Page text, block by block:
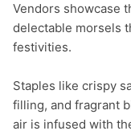
Vendors showcase
delectable morsels
festivities.
Staples like crispy
filling, and fragrant
air is infused with